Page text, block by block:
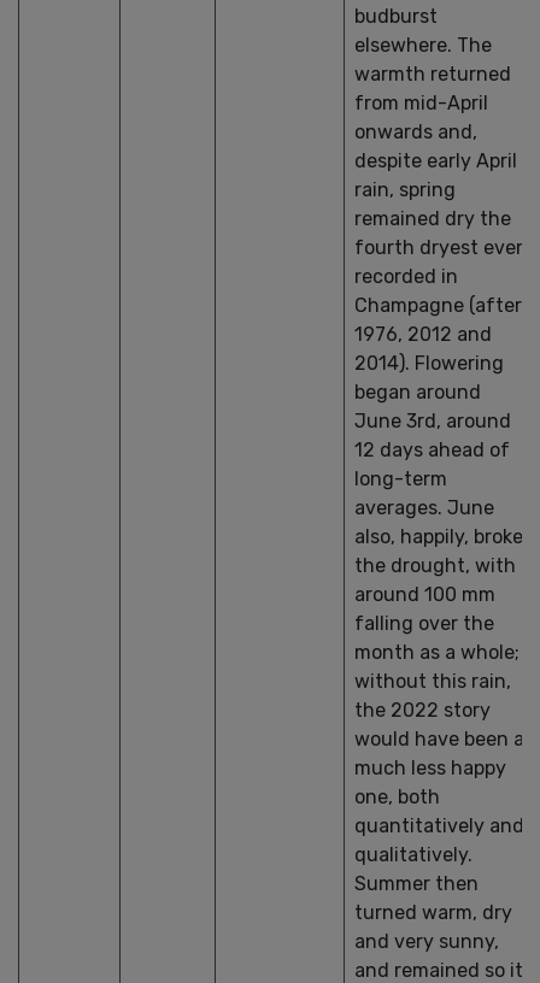
budburst
elsewhere. The
warmth returned
from mid-April
onwards and,
despite early April
rain, spring
remained dry the
fourth dryest ever
recorded in
Champagne (after
1976, 2012 and
2014). Flowering
began around
June 3rd, around
12 days ahead of
long-term
averages. June
also, happily, broke
the drought, with
around 100 mm
falling over the
month as a whole;
without this rain,
the 2022 story
would have been a
much less happy
one, both
quantitatively and
qualitatively.
Summer then
turned warm, dry
and very sunny,
and remained so it